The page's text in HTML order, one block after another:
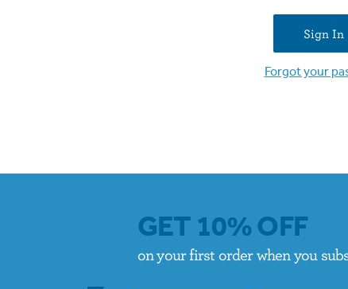
Forgot your
GET 10% OFF
on your first order when you